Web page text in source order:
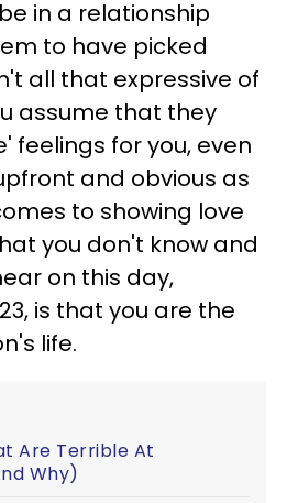
in a relationship
to have picked
all that expressive of
assume that they
feelings for you, even
and obvious as
to showing love
you don't know and
on this day,
is that you are the
life.
Are Terrible At
Why)